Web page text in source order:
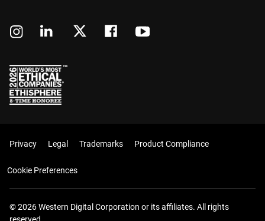
Privacy Legal Trademarks Product Compliance
Cookie Preferences
© 2026 Western Digital Corporation or its affiliates. All rights